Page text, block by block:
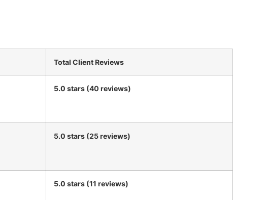
Total Client Reviews
5.0 stars (40 reviews)
5.0 stars (25 reviews)
5.0 stars (11 reviews)